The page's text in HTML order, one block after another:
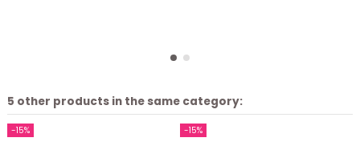
5 other products in the same category:
-15% -15%